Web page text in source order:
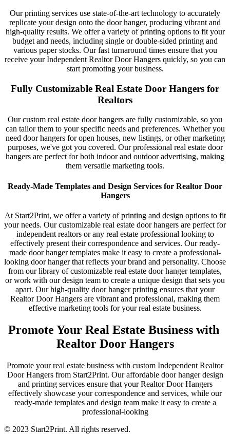
Our printing services use state-of-the-art technology to accurately
replicate your design onto the door hanger, producing vibrant and
high-quality results. We offer a variety of printing options to fit your
budget and needs, including single or double-sided printing and
various paper stocks. Our fast turnaround times ensure that you
receive your Independent Realtor Door Hangers quickly, so you can
start promoting your business.
Fully Customizable Real Estate Door Hangers for
Realtors
Our custom real estate door hangers are fully customizable, so you
can tailor them to your specific needs and preferences. Whether you
need door hangers for open houses, new listings, or other marketing
purposes, we've got you covered. Our professional real estate door
hangers are perfect for both indoor and outdoor advertising, making
them versatile marketing tools.
Ready-Made Templates and Design Services for Realtor Door
Hangers
At Start2Print, we offer a variety of printing and design options to fit
your needs. Our customizable real estate door hangers are perfect for
independent realtors or any real estate professional looking to
effectively present their correspondence and services. Our ready-
made door hanger templates make it easy to create a professional-
looking door hanger that reflects your brand and personality. Choose
from our library of customizable real estate door hanger templates,
or work with our design team to create a unique design that sets you
apart. Our high-quality door hanger printing ensures that your
Realtor Door Hangers are vibrant and professional, making them
effective marketing tools for your real estate business.
Promote Your Real Estate Business with
Realtor Door Hangers
Promote your real estate business with custom Independent Realtor
Door Hangers from Start2Print. Our affordable door hanger design
and printing services ensure that your Realtor Door Hangers
effectively showcase your correspondence and services, while our
ready-made templates and design team make it easy to create a
professional-looking
© 2023 Start2Print. All rights reserved.